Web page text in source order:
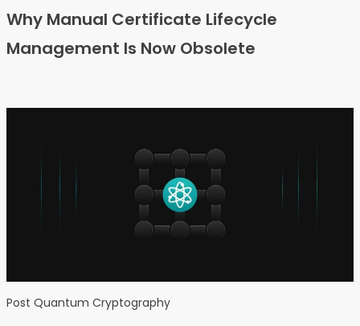
Why Manual Certificate Lifecycle
Management Is Now Obsolete
Post Quantum Cryptography